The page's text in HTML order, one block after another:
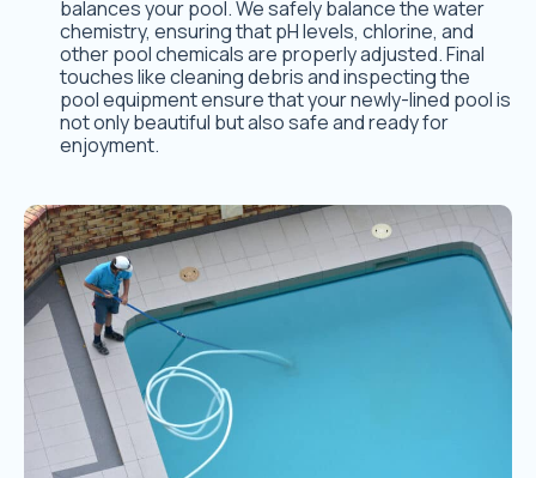
balances your pool. We safely balance the water
chemistry, ensuring that pH levels, chlorine, and
other pool chemicals are properly adjusted. Final
touches like cleaning debris and inspecting the
pool equipment ensure that your newly-lined pool is
not only beautiful but also safe and ready for
enjoyment.